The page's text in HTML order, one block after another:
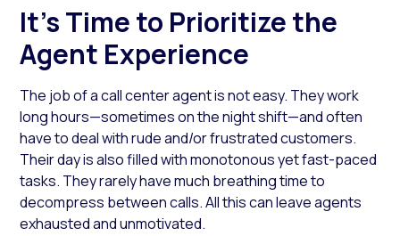
It’s Time to Prioritize the
Agent Experience
The job of a call center agent is not easy. They work
long hours—sometimes on the night shift—and often
have to deal with rude and/or frustrated customers.
Their day is also filled with monotonous yet fast-paced
tasks. They rarely have much breathing time to
decompress between calls. All this can leave agents
exhausted and unmotivated.